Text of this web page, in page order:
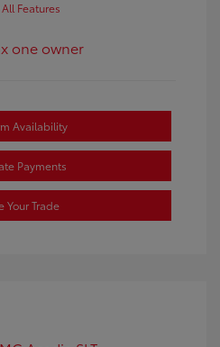
Features
Availability
Payments
Your Trade